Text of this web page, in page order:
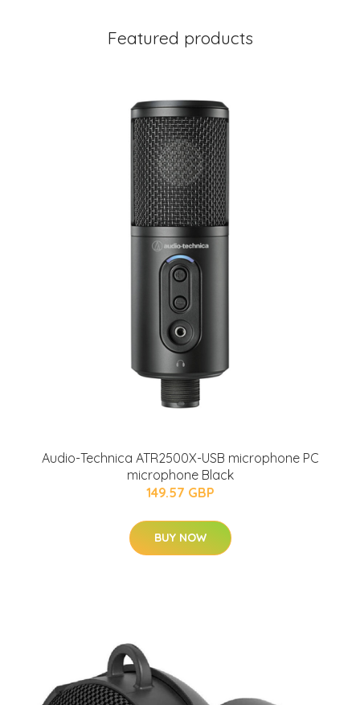
Featured products
Audio-Technica ATR2500X-USB microphone PC
microphone Black
149.57 GBP
BUY NOW